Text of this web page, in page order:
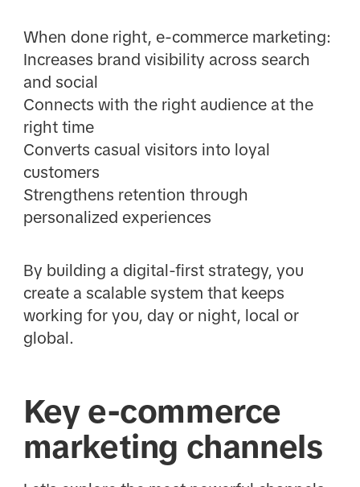
When done right, e-commerce marketing:
Increases brand visibility across search
and social
Connects with the right audience at the
right time
Converts casual visitors into loyal
customers
Strengthens retention through
personalized experiences
By building a digital-first strategy, you
create a scalable system that keeps
working for you, day or night, local or
global.
Key e-commerce
marketing channels